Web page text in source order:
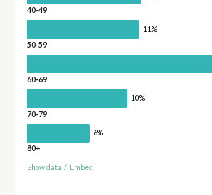
40-49
11%
50-59
60-69
10%
70-79
6%
80+
Show data / Embed